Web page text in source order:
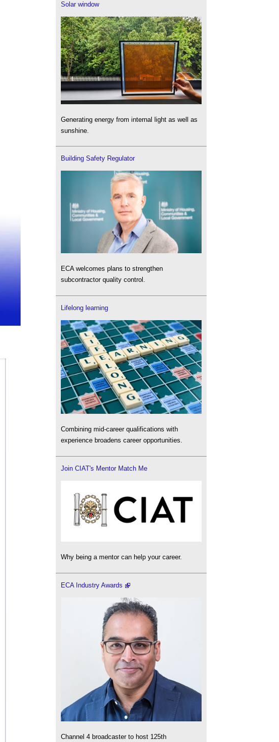
Solar window
Generating energy from internal light as well as
sunshine.
Building Safety Regulator
ECA welcomes plans to strengthen
subcontractor quality control.
Lifelong learning
Combining mid-career qualifications with
experience broadens career opportunities.
Join CIAT's Mentor Match Me
Why being a mentor can help your career.
ECA Industry Awards
Channel 4 broadcaster to host 125th